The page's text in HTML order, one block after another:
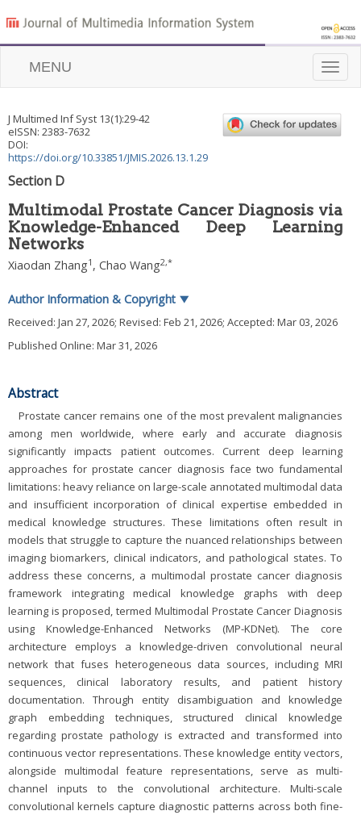
Toggle
MENU
J Multimed Inf Syst 13(1):29-42
eISSN: 2383-7632
DOI:
https://doi.org/10.33851/JMIS.2026.13.1.29
Section D
Multimodal Prostate Cancer Diagnosis via
Knowledge-Enhanced Deep Learning
Networks
Xiaodan Zhang1 , Chao Wang2,*
Author Information & Copyright ▼
Received: Jan 27, 2026; Revised: Feb 21, 2026; Accepted: Mar 03, 2026
Published Online: Mar 31, 2026
Abstract
Prostate cancer remains one of the most prevalent malignancies
among men worldwide, where early and accurate diagnosis
significantly impacts patient outcomes. Current deep learning
approaches for prostate cancer diagnosis face two fundamental
limitations: heavy reliance on large-scale annotated multimodal data
and insufficient incorporation of clinical expertise embedded in
medical knowledge structures. These limitations often result in
models that struggle to capture the nuanced relationships between
imaging biomarkers, clinical indicators, and pathological states. To
address these concerns, a multimodal prostate cancer diagnosis
framework integrating medical knowledge graphs with deep
learning is proposed, termed Multimodal Prostate Cancer Diagnosis
using Knowledge-Enhanced Networks (MP-KDNet). The core
architecture employs a knowledge-driven convolutional neural
network that fuses heterogeneous data sources, including MRI
sequences, clinical laboratory results, and patient history
documentation. Through entity disambiguation and knowledge
graph embedding techniques, structured clinical knowledge
regarding prostate pathology is extracted and transformed into
continuous vector representations. These knowledge entity vectors,
alongside multimodal feature representations, serve as multi-
channel inputs to the convolutional architecture. Multi-scale
convolutional kernels capture diagnostic patterns across both fine-